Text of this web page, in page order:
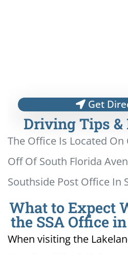
Get
Driving Tips &
The Office Is Located
Off Of South Florida
Southside Post Office In
What to Expect
the SSA Office
When visiting the